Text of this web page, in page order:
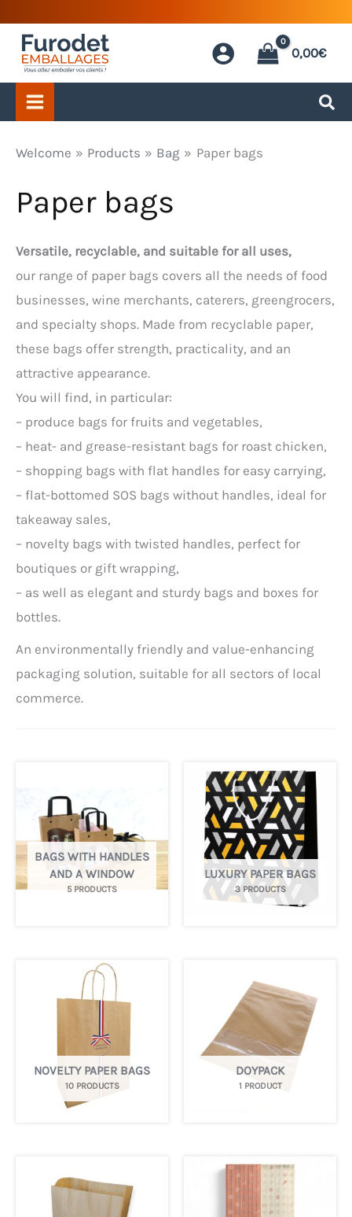
content
0,00€
Welcome Products Bag Paper bags
Paper bags
Versatile, recyclable, and suitable for all uses,
our range of paper bags covers all the needs of food
businesses, wine merchants, caterers, greengrocers,
and specialty shops. Made from recyclable paper,
these bags offer strength, practicality, and an
attractive appearance.
You will find, in particular:
– produce bags for fruits and vegetables,
– heat- and grease-resistant bags for roast chicken,
– shopping bags with flat handles for easy carrying,
– flat-bottomed SOS bags without handles, ideal for
takeaway sales,
– novelty bags with twisted handles, perfect for
boutiques or gift wrapping,
– as well as elegant and sturdy bags and boxes for
bottles.
An environmentally friendly and value-enhancing
packaging solution, suitable for all sectors of local
commerce.
BAGS WITH HANDLES
AND A WINDOW
5 PRODUCTS
LUXURY PAPER BAGS
3 PRODUCTS
NOVELTY PAPER BAGS
10 PRODUCTS
DOYPACK
1 PRODUCT